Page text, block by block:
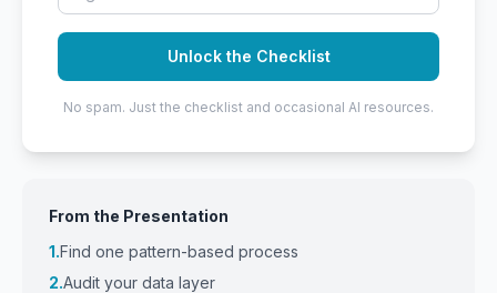
Unlock the Checklist
No spam. Just the checklist and occasional AI resources.
From the Presentation
1.Find one pattern-based process
2.Audit your data layer